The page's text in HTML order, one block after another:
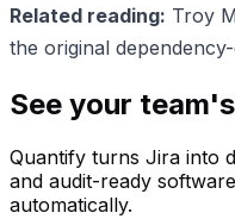
Related reading: Troy
the original
See your
Quantify turns Jira into
and audit-ready
automatically.